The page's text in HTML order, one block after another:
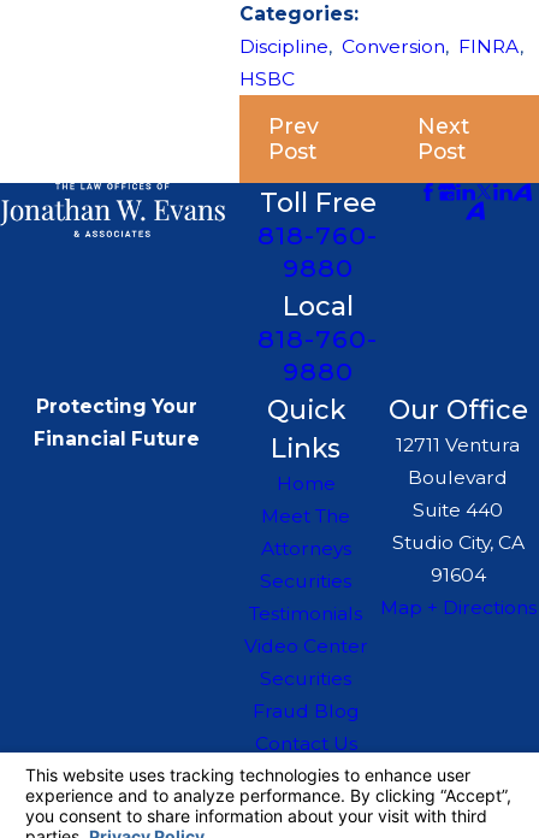
Categories:
Discipline,Conversion, FINRA,
HSBC
Prev
Post
Next
Post
Toll Free
818-760-
9880
Local
818-760-
9880
Protecting Your
Financial Future
Quick
Links
Home
Meet The
Attorneys
Securities
Testimonials
Video Center
Securities
Fraud Blog
Contact Us
Our Office
12711 Ventura
Boulevard
Suite 440
Studio City, CA
91604
Map + Directions
The information on this website is for general
information purposes only. Nothing on this site
should be taken as legal advice for any
individual case or situation.